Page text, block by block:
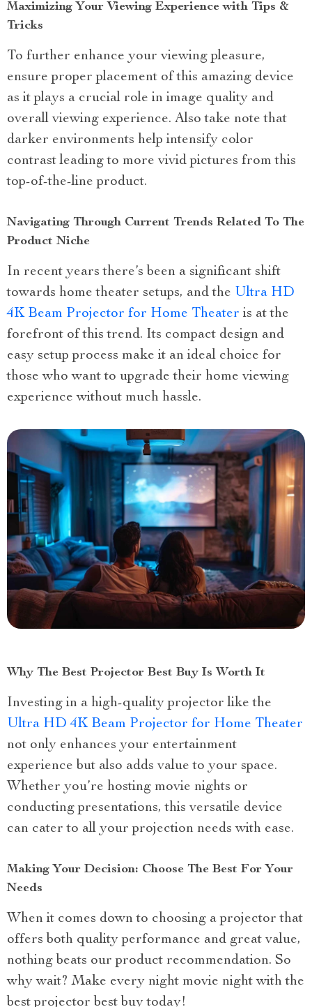
Maximizing Your Viewing Experience with Tips &
Tricks
To further enhance your viewing pleasure,
ensure proper placement of this amazing device
as it plays a crucial role in image quality and
overall viewing experience. Also take note that
darker environments help intensify color
contrast leading to more vivid pictures from this
top-of-the-line product.
Navigating Through Current Trends Related To The
Product Niche
In recent years there’s been a significant shift
towards home theater setups, and the Ultra HD
4K Beam Projector for Home Theater is at the
forefront of this trend. Its compact design and
easy setup process make it an ideal choice for
those who want to upgrade their home viewing
experience without much hassle.
Why The Best Projector Best Buy Is Worth It
Investing in a high-quality projector like the
Ultra HD 4K Beam Projector for Home Theater
not only enhances your entertainment
experience but also adds value to your space.
Whether you’re hosting movie nights or
conducting presentations, this versatile device
can cater to all your projection needs with ease.
Making Your Decision: Choose The Best For Your
Needs
When it comes down to choosing a projector that
offers both quality performance and great value,
nothing beats our product recommendation. So
why wait? Make every night movie night with the
best projector best buy today!